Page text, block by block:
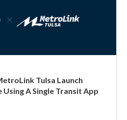
Tulsa Launch
A Single Transit App